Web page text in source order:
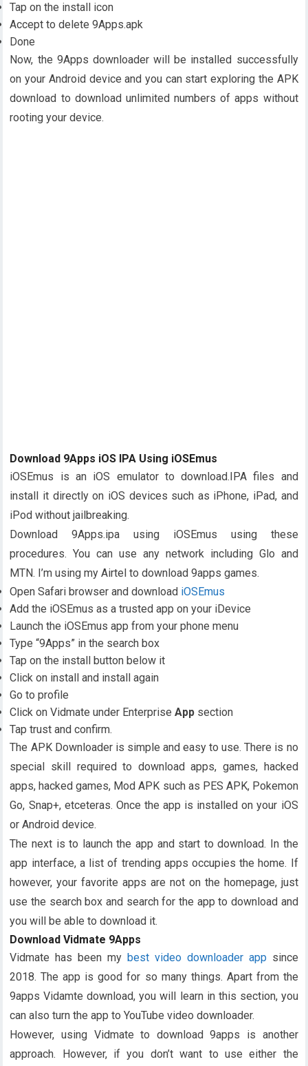
Tap on the install icon
Accept to delete 9Apps.apk
Done
Now, the 9Apps downloader will be installed successfully
on your Android device and you can start exploring the APK
download to download unlimited numbers of apps without
rooting your device.
Download 9Apps iOS IPA Using iOSEmus
iOSEmus is an iOS emulator to download.IPA files and
install it directly on iOS devices such as iPhone, iPad, and
iPod without jailbreaking.
Download 9Apps.ipa using iOSEmus using these
procedures. You can use any network including Glo and
MTN. I’m using my Airtel to download 9apps games.
Open Safari browser and download iOSEmus
Add the iOSEmus as a trusted app on your iDevice
Launch the iOSEmus app from your phone menu
Type “9Apps” in the search box
Tap on the install button below it
Click on install and install again
Go to profile
Click on Vidmate under EnterpriseApp section
Tap trust and confirm.
The APK Downloader is simple and easy to use. There is no
special skill required to download apps, games, hacked
apps, hacked games, Mod APK such as PES APK, Pokemon
Go, Snap+, etceteras. Once the app is installed on your iOS
or Android device.
The next is to launch the app and start to download. In the
app interface, a list of trending apps occupies the home. If
however, your favorite apps are not on the homepage, just
use the search box and search for the app to download and
you will be able to download it.
Download Vidmate 9Apps
Vidmate has been my best video downloader app since
2018. The app is good for so many things. Apart from the
9apps Vidamte download, you will learn in this section, you
can also turn the app to YouTube video downloader.
However, using Vidmate to download 9apps is another
approach. However, if you don’t want to use either the